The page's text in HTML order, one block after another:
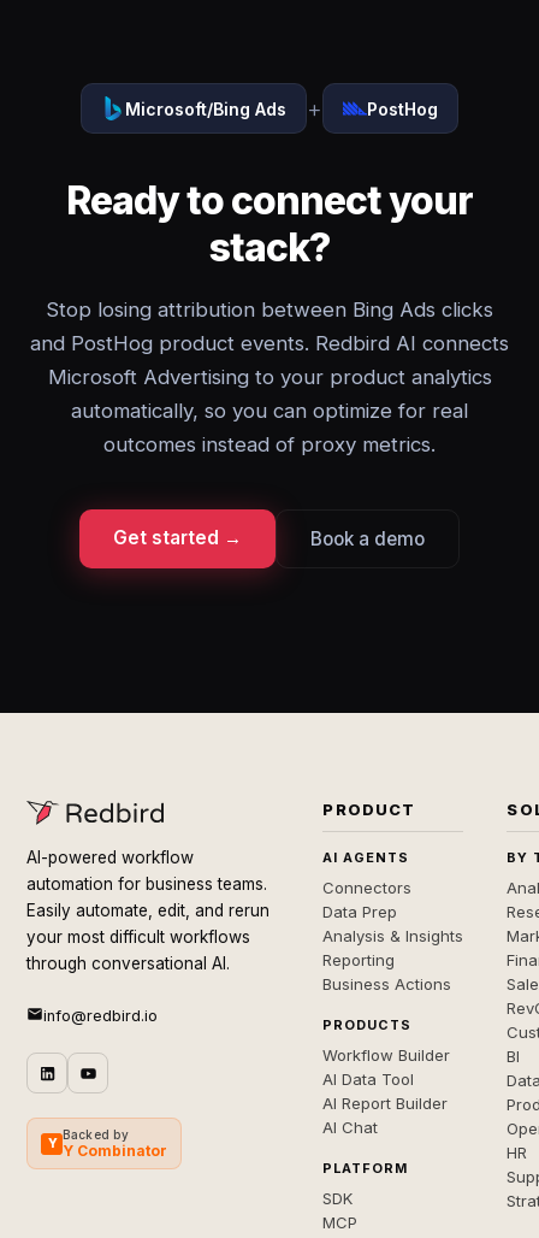
Microsoft/Bing Ads + PostHog
Ready to connect your
stack?
Stop losing attribution between Bing Ads clicks
and PostHog product events. Redbird AI connects
Microsoft Advertising to your product analytics
automatically, so you can optimize for real
outcomes instead of proxy metrics.
Get started → Book a demo
AI-powered workflow
automation for business teams.
Easily automate, edit, and rerun
your most difficult workflows
through conversational AI.
info@redbird.io
Y
Backed by
Y Combinator
PRODUCT
AI AGENTS
Connectors
Data Prep
Analysis & Insights
Reporting
Business Actions
PRODUCTS
Workflow Builder
AI Data Tool
AI Report Builder
AI Chat
PLATFORM
SDK
MCP
BY
BI
HR